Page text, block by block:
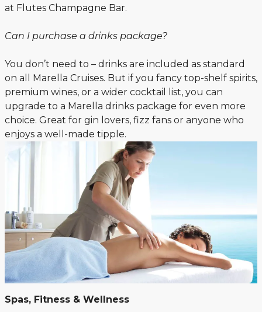
at Flutes Champagne Bar.
Can I purchase a drinks package?
You don’t need to – drinks are included as standard
on all Marella Cruises. But if you fancy top-shelf spirits,
premium wines, or a wider cocktail list, you can
upgrade to a Marella drinks package for even more
choice. Great for gin lovers, fizz fans or anyone who
enjoys a well-made tipple.
Spas, Fitness & Wellness